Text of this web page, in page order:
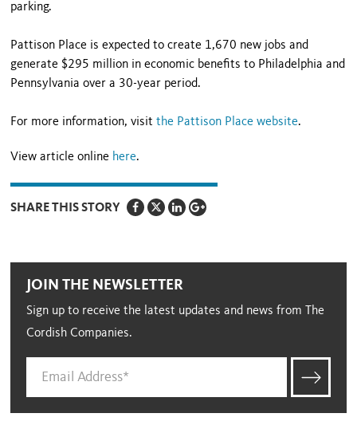
parking.
Pattison Place is expected to create 1,670 new jobs and
generate $295 million in economic benefits to Philadelphia and
Pennsylvania over a 30-year period.
For more information, visitthe Pattison Place website.
View article online here.
SHARE THIS STORY
JOIN THE NEWSLETTER
Sign up to receive the latest updates and news from The
Cordish Companies.